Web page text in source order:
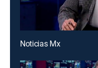
Noticias Mx